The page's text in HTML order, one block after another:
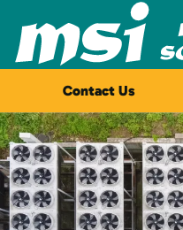
Skip to main content
Contact Us